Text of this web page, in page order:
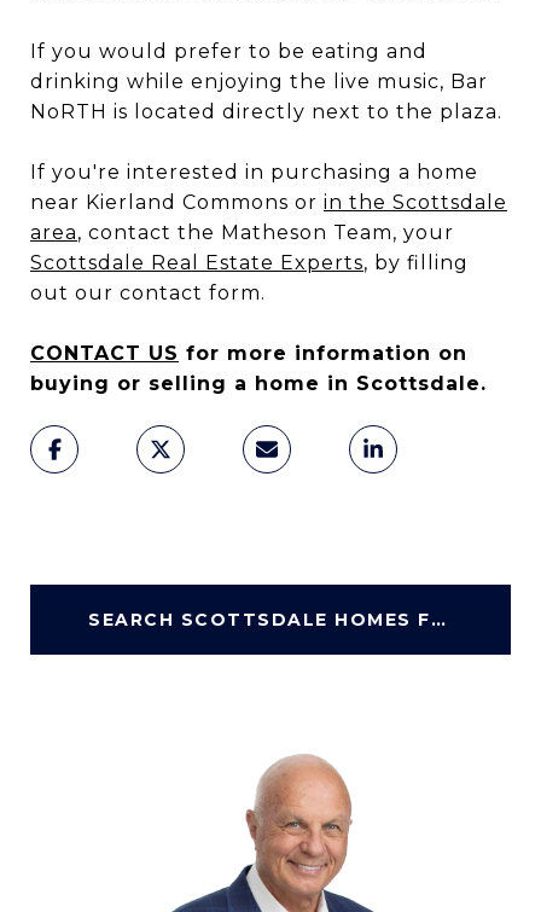
If you would prefer to be eating and
drinking while enjoying the live music, Bar
NoRTH is located directly next to the plaza.
If you're interested in purchasing a home
near Kierland Commons or in the Scottsdale
area, contact the Matheson Team, your
Scottsdale Real Estate Experts, by filling
out our contact form.
CONTACT US for more information on
buying or selling a home in Scottsdale.
SEARCH SCOTTSDALE HOMES FOR SALE